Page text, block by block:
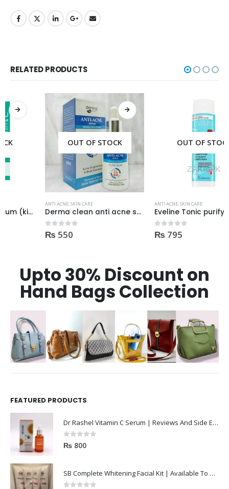
RELATED PRODUCTS
OUT OF STOCK
SKIN CARE
Derma clean anti acne serum 30ml
OUT OF STOCK
SKIN CARE
Eveline Tonic purifying and Mattifying against imperfection 225ml
Upto 30% Discount on
Hand Bags Collection
FEATURED PRODUCTS
Dr Rashel Vitamin C Serum | Reviews And Side Effect 2023
0out of 5
₨ 800
SB Complete Whitening Facial Kit | Available To Order Now